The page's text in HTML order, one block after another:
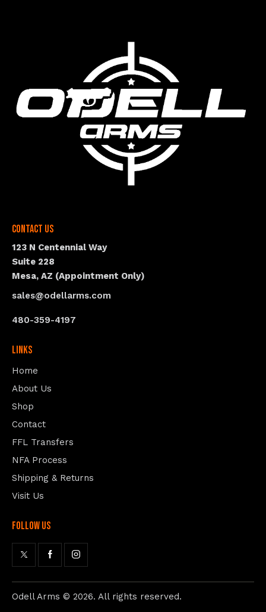
Contact Us
123 N Centennial Way
Suite 228
Mesa, AZ (Appointment Only)
sales@odellarms.com
480-359-4197
Links
Home
About Us
Shop
Contact
FFL Transfers
NFA Process
Shipping & Returns
Visit Us
follow us
Odell Arms © 2026. All rights reserved.